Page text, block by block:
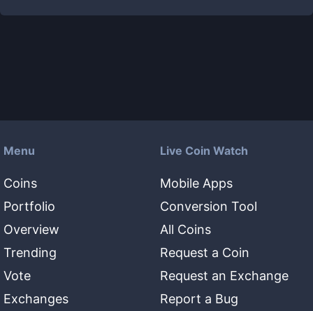
Menu
Coins
Portfolio
Overview
Trending
Vote
Exchanges
Live Coin Watch
Mobile Apps
Conversion Tool
All Coins
Request a Coin
Request an Exchange
Report a Bug